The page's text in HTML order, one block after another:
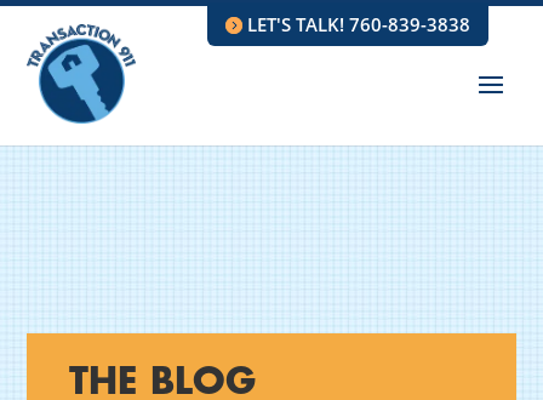
LET'S TALK! 760-839-3838
THE BLOG